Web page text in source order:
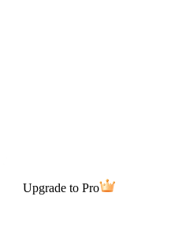
Upgrade to Pro